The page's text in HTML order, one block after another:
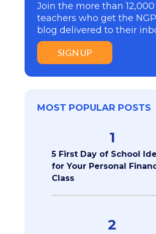
Join the more than 12,000
teachers who get the
blog delivered to their
SIGN UP
MOST POPULAR POSTS
1
5 First Day of School
for Your Personal
Class
2